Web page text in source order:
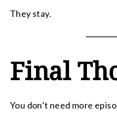
They stay.
Final
You don’t need more